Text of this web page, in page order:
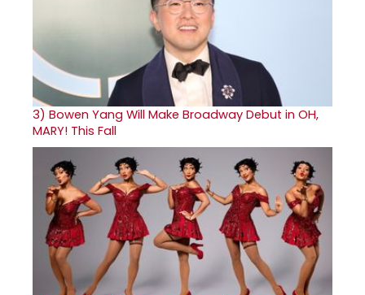
3) Bowen Yang Will Make Broadway Debut in OH,
MARY! This Fall